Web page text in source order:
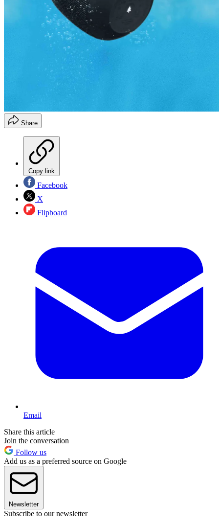
Share
Copy link
Facebook
X
Flipboard
Email
Share this article
Join the conversation
Follow us
Add us as a preferred source on Google
Newsletter
Subscribe to our newsletter